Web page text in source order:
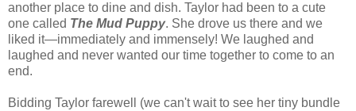
another place to dine and dish. Taylor had been to a cute
one called The Mud Puppy. She drove us there and we
liked it—immediately and immensely! We laughed and
laughed and never wanted our time together to come to an
end.
Bidding Taylor farewell (we can't wait to see her tiny bundle